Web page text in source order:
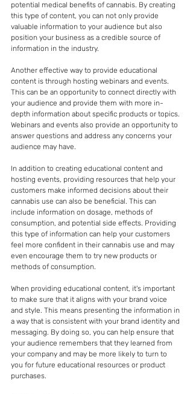
potential medical benefits of cannabis. By creating
this type of content, you can not only provide
valuable information to your audience but also
position your business as a credible source of
information in the industry.
Another effective way to provide educational
content is through hosting webinars and events.
This can be an opportunity to connect directly with
your audience and provide them with more in-
depth information about specific products or topics.
Webinars and events also provide an opportunity to
answer questions and address any concerns your
audience may have.
In addition to creating educational content and
hosting events, providing resources that help your
customers make informed decisions about their
cannabis use can also be beneficial. This can
include information on dosage, methods of
consumption, and potential side effects. Providing
this type of information can help your customers
feel more confident in their cannabis use and may
even encourage them to try new products or
methods of consumption.
When providing educational content, it's important
to make sure that it aligns with your brand voice
and style. This means presenting the information in
a way that is consistent with your brand identity and
messaging. By doing so, you can help ensure that
your audience remembers that they learned from
your company and may be more likely to turn to
you for future educational resources or product
purchases.